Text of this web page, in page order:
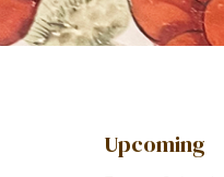
Upcoming